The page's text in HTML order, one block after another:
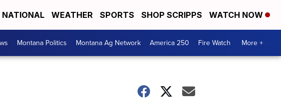
NATIONAL WEATHER SPORTS SHOP SCRIPPS WATCH NOW
Montana Politics Montana Ag Network America 250 Fire Watch More +